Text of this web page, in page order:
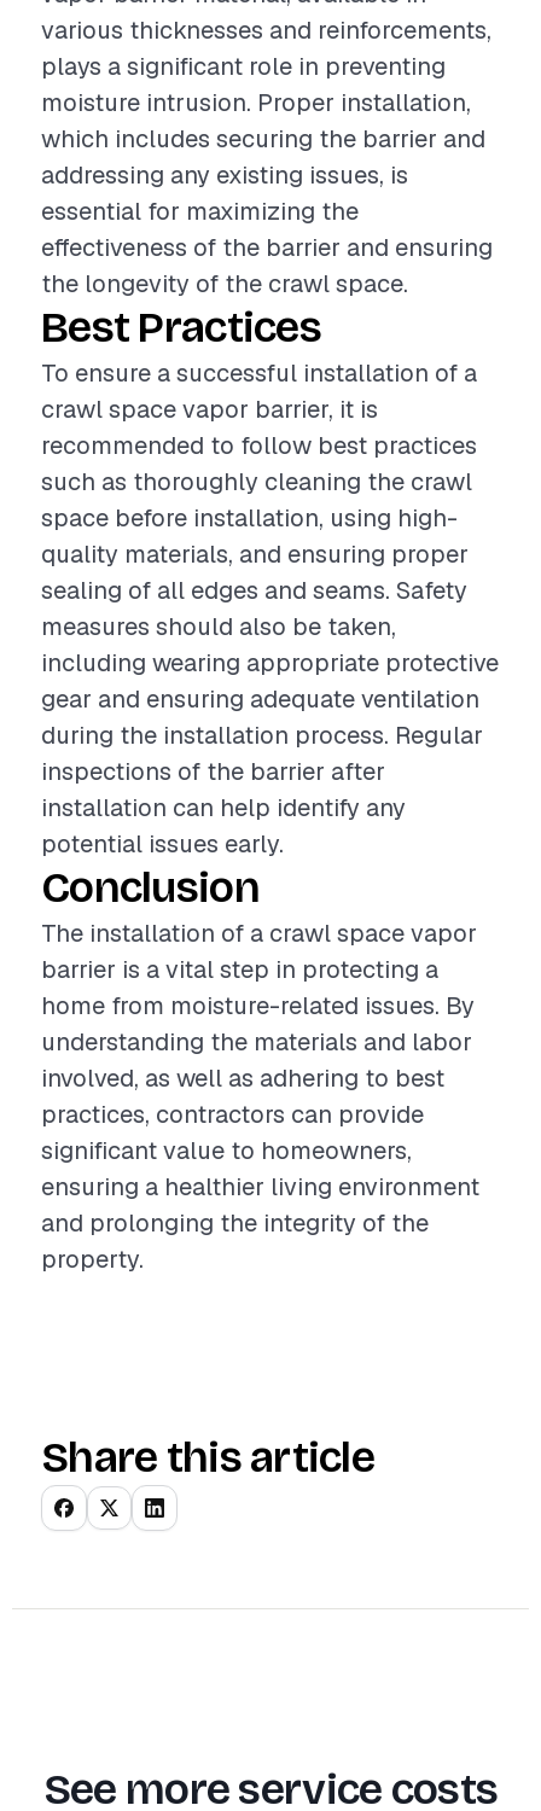
various thicknesses and reinforcements,
plays a significant role in preventing
moisture intrusion. Proper installation,
which includes securing the barrier and
addressing any existing issues, is
essential for maximizing the
effectiveness of the barrier and ensuring
the longevity of the crawl space.
Best Practices
To ensure a successful installation of a
crawl space vapor barrier, it is
recommended to follow best practices
such as thoroughly cleaning the crawl
space before installation, using high-
quality materials, and ensuring proper
sealing of all edges and seams. Safety
measures should also be taken,
including wearing appropriate protective
gear and ensuring adequate ventilation
during the installation process. Regular
inspections of the barrier after
installation can help identify any
potential issues early.
Conclusion
The installation of a crawl space vapor
barrier is a vital step in protecting a
home from moisture-related issues. By
understanding the materials and labor
involved, as well as adhering to best
practices, contractors can provide
significant value to homeowners,
ensuring a healthier living environment
and prolonging the integrity of the
property.
Share this article
See more service costs